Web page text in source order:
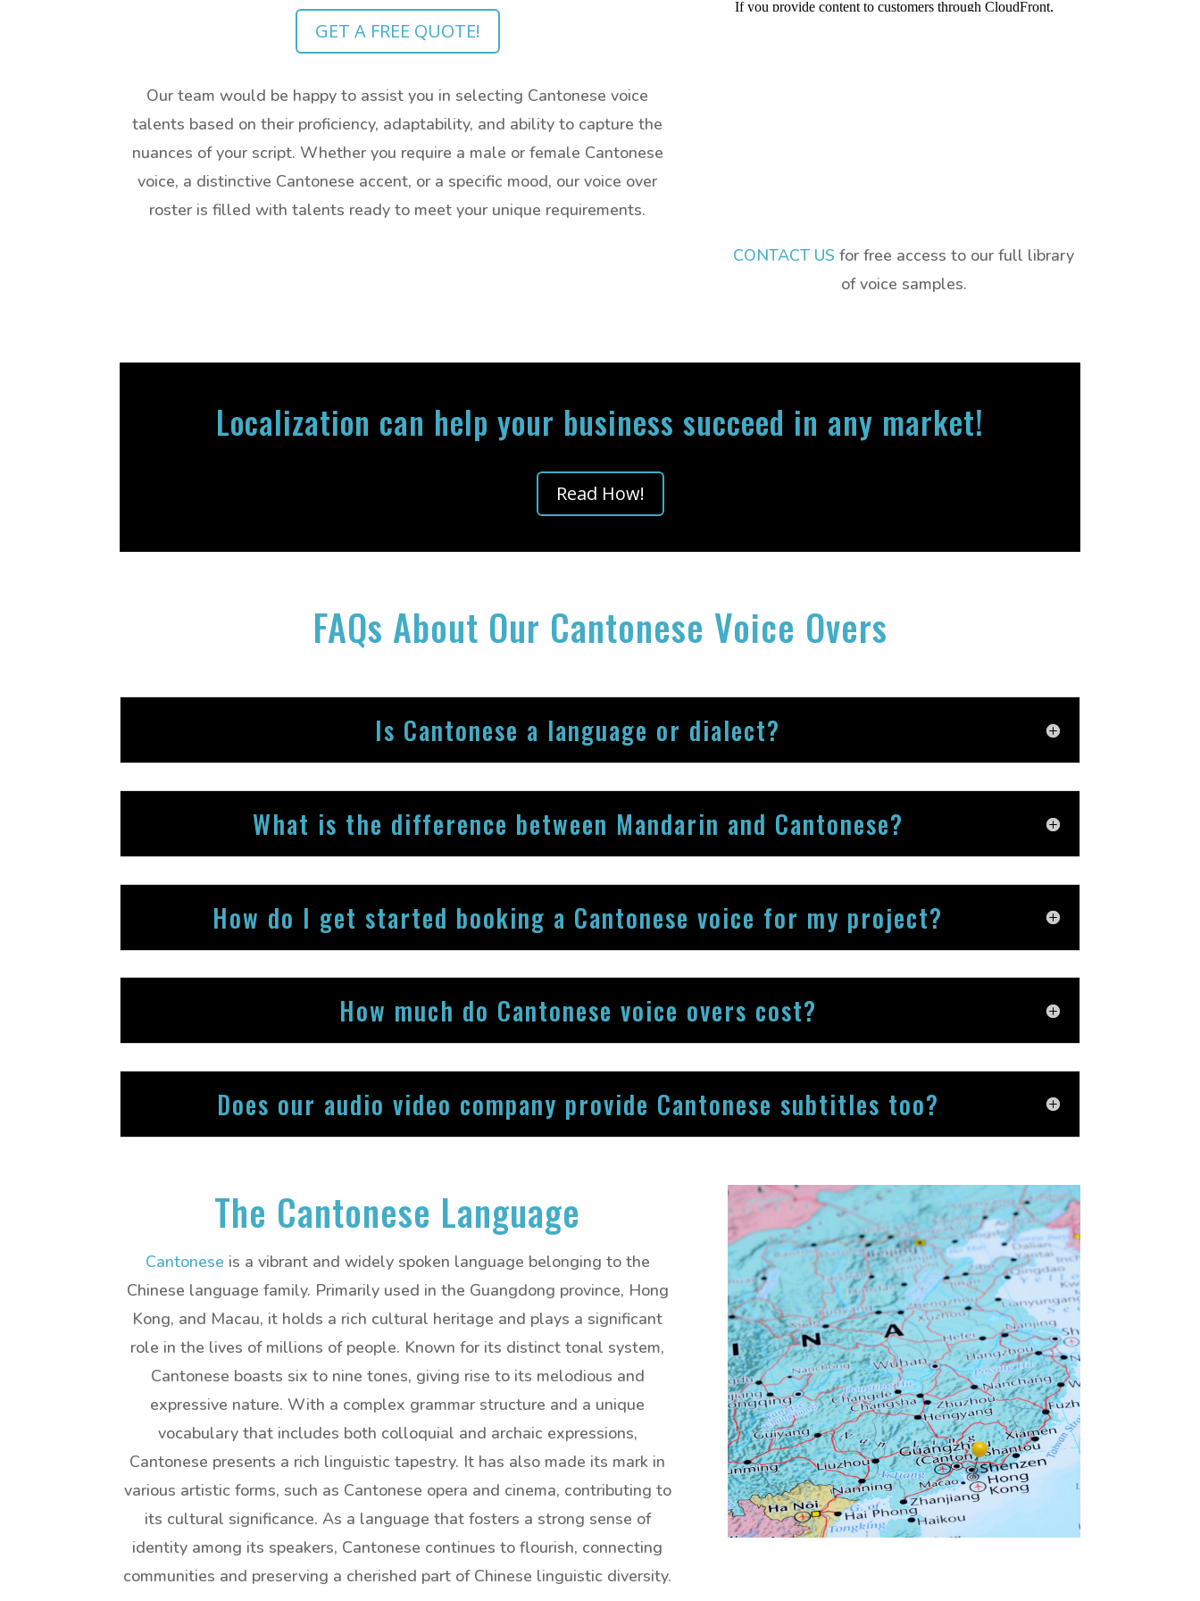
GET A FREE QUOTE!
Our team would be happy to assist you in selecting Cantonese voice
talents based on their proficiency, adaptability, and ability to capture the
nuances of your script. Whether you require a male or female Cantonese
voice, a distinctive Cantonese accent, or a specific mood, our voice over
roster is filled with talents ready to meet your unique requirements.
CONTACT US for free access to our full library
of voice samples.
Localization can help your business succeed in any market!
Read How!
FAQs About Our Cantonese Voice Overs
Is Cantonese a language or dialect?
What is the difference between Mandarin and Cantonese?
How do I get started booking a Cantonese voice for my project?
How much do Cantonese voice overs cost?
Does our audio video company provide Cantonese subtitles too?
The Cantonese Language
Cantonese is a vibrant and widely spoken language belonging to the
Chinese language family. Primarily used in the Guangdong province, Hong
Kong, and Macau, it holds a rich cultural heritage and plays a significant
role in the lives of millions of people. Known for its distinct tonal system,
Cantonese boasts six to nine tones, giving rise to its melodious and
expressive nature. With a complex grammar structure and a unique
vocabulary that includes both colloquial and archaic expressions,
Cantonese presents a rich linguistic tapestry. It has also made its mark in
various artistic forms, such as Cantonese opera and cinema, contributing to
its cultural significance. As a language that fosters a strong sense of
identity among its speakers, Cantonese continues to flourish, connecting
communities and preserving a cherished part of Chinese linguistic diversity.